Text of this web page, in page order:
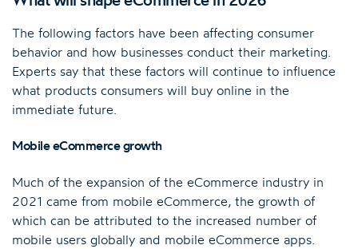
The following factors have been affecting consumer
behavior and how businesses conduct their marketing.
Experts say that these factors will continue to influence
what products consumers will buy online in the
immediate future.
Mobile eCommerce growth
Much of the expansion of the eCommerce industry in
2021 came from mobile eCommerce, the growth of
which can be attributed to the increased number of
mobile users globally and mobile eCommerce apps.